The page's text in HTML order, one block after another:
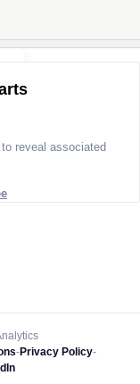
reveal associated
-Privacy Policy-